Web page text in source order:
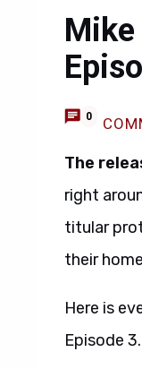
Mike
0
The
right
titular
their
Here is
Episode 3.